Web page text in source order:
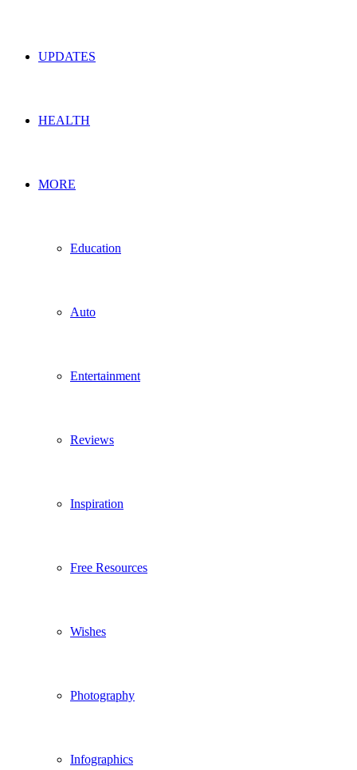
UPDATES
HEALTH
MORE
Education
Auto
Entertainment
Reviews
Inspiration
Free Resources
Wishes
Photography
Infographics